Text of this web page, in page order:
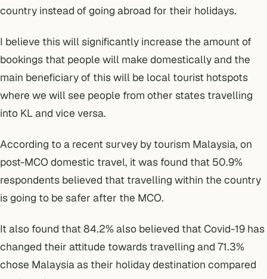
country instead of going abroad for their holidays.
I believe this will significantly increase the amount of
bookings that people will make domestically and the
main beneficiary of this will be local tourist hotspots
where we will see people from other states travelling
into KL and vice versa.
According to a recent survey by tourism Malaysia, on
post-MCO domestic travel, it was found that 50.9%
respondents believed that travelling within the country
is going to be safer after the MCO.
It also found that 84.2% also believed that Covid-19 has
changed their attitude towards travelling and 71.3%
chose Malaysia as their holiday destination compared